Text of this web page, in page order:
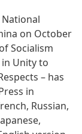
on October
Socialism
Unity to
– has
in
Russian,